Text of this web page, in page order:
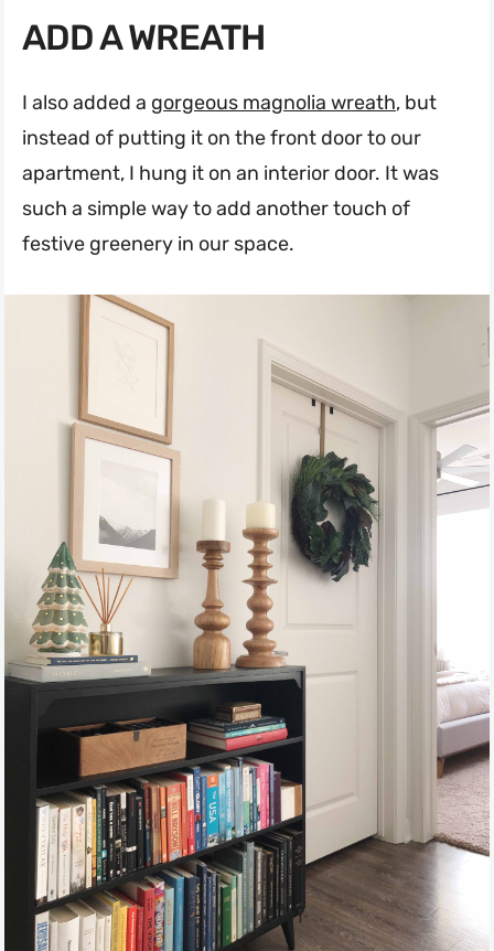
ADD A WREATH
I also added a gorgeous magnolia wreath, but
instead of putting it on the front door to our
apartment, I hung it on an interior door. It was
such a simple way to add another touch of
festive greenery in our space.